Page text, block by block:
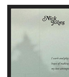
ADRIANTH